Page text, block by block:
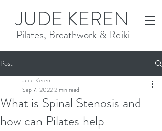
JUDE KEREN
Pilates, Breathwork & Reiki
Post
What is Spinal Stenosis and
how can Pilates help
Jude Keren
Sep 7, 20222 min read